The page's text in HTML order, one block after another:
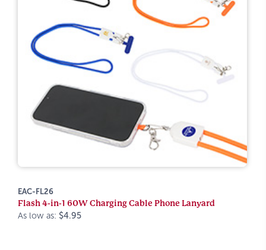
EAC-FL26
Flash 4-in-1 60W Charging Cable Phone Lanyard
As low as: $4.95